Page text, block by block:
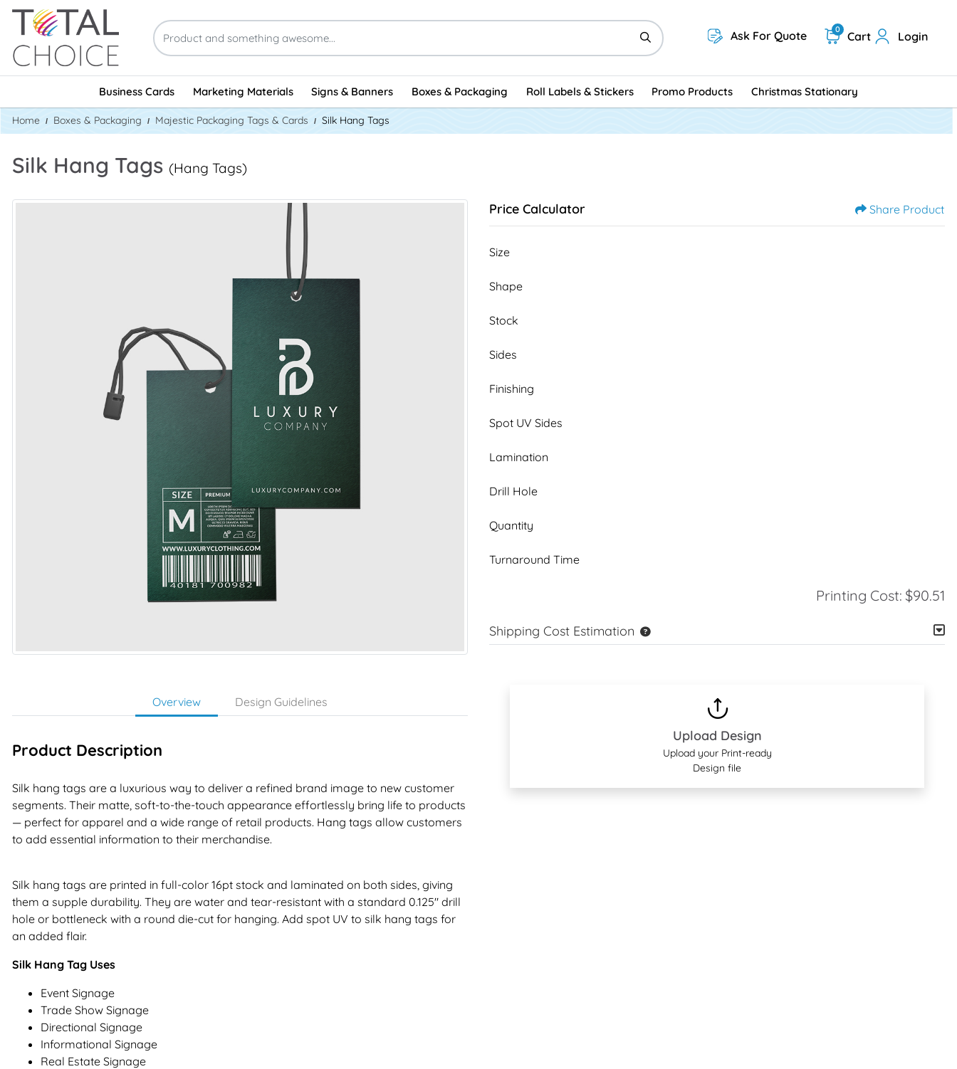
Ask For Quote Cart
0 Login
Business Cards Marketing Materials Signs & Banners Boxes & Packaging Roll Labels & Stickers Promo Products Christmas Stationary
Home Boxes & Packaging Majestic Packaging Tags & Cards Silk Hang Tags
Silk Hang Tags (Hang Tags)
Overview Design Guidelines
Product Description
Silk hang tags are a luxurious way to deliver a refined brand image to new customer
segments. Their matte, soft-to-the-touch appearance effortlessly bring life to products
— perfect for apparel and a wide range of retail products. Hang tags allow customers
to add essential information to their merchandise.
Silk hang tags are printed in full-color 16pt stock and laminated on both sides, giving
them a supple durability. They are water and tear-resistant with a standard 0.125" drill
hole or bottleneck with a round die-cut for hanging. Add spot UV to silk hang tags for
an added flair.
Silk Hang Tag Uses
Event Signage
Trade Show Signage
Directional Signage
Informational Signage
Real Estate Signage
Price Calculator Share Product
Size
Shape
Stock
Sides
Finishing
Spot UV Sides
Lamination
Drill Hole
Quantity
Turnaround Time
Printing Cost: $90.51
Shipping Cost Estimation
Upload Design
Upload your Print-ready
Design file